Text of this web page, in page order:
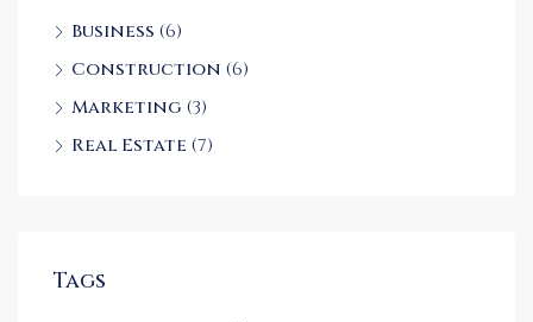
Business (6)
Construction (6)
Marketing (3)
Real Estate (7)
Tags